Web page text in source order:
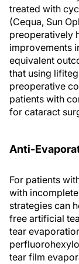
treated with
(Cequa, Sun
preoperatively
improvements
equivalent
that using
preoperative
patients with
for cataract
Anti-
For patients
with
strategies can
free artificial
tear
tear film